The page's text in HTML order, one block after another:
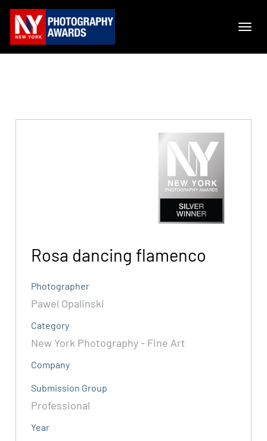
Rosa dancing flamenco
Photographer
Pawel Opalinski
Category
New York Photography - Fine Art
Company
Submission Group
Professional
Year